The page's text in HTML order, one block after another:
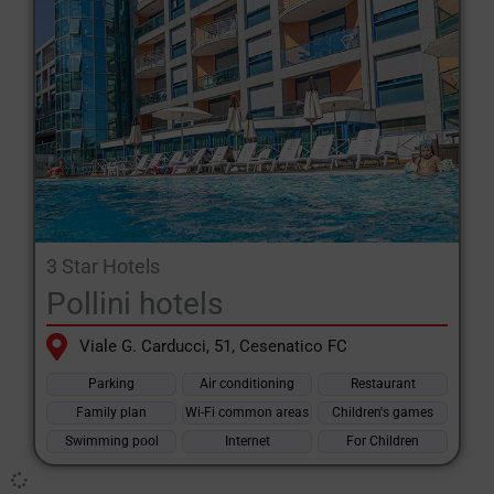
which is just a few kilometres away and can also be an
alternative for those looking for a livelier evening scene.
Whatever facilities you’re looking for when choosing a hotel in
Villamarina to stay in during your holiday in Romagna, on
Specialehotel.com you’re sure to find the accommodation that’s
right for you, as, in addition to searching by category and
facilities, it’s quick and easy to view the detailed profile of every
hotel on the website and choose the one that best suits your
needs.
3 Star Hotels
Pollini hotels
Viale G. Carducci, 51, Cesenatico FC
Parking Air conditioning
Restaurant
Family plan
Wi-Fi common areas
Children's games
Swimming pool
Internet For Children